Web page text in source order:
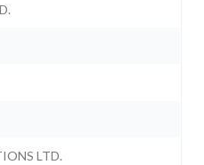
LTD.